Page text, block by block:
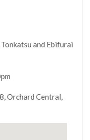
and Ebifurai
Orchard Central,